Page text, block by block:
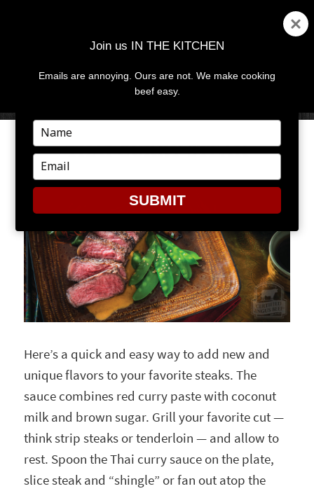
MENU
THAI CURRY STEAK
Here’s a quick and easy way to add new and
unique flavors to your favorite steaks. The
sauce combines red curry paste with coconut
milk and brown sugar. Grill your favorite cut —
think strip steaks or tenderloin — and allow to
rest. Spoon the Thai curry sauce on the plate,
slice steak and “shingle” or fan out atop the
Join us IN THE KITCHEN
Emails are annoying. Ours are not. We make cooking
beef easy.
Type
your
name
Type
your
email
SUBMIT